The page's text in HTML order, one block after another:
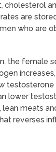
cholesterol
are
who are
the female
lower
meats
reverses